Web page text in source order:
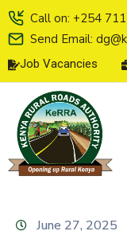
Call on: +254
Send Email:
Job Vacancies
HOME
ABOUT
US
SERVICE
CHARTER
June 27, 2025